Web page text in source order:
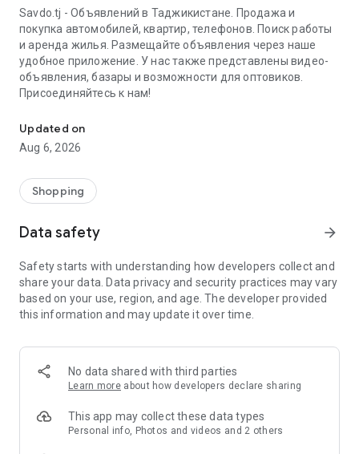
Savdo.tj - Объявлений в Таджикистане. Продажа и
покупка автомобилей, квартир, телефонов. Поиск работы
и аренда жилья. Размещайте объявления через наше
удобное приложение. У нас также представлены видео-
объявления, базары и возможности для оптовиков.
Присоединяйтесь к нам!
Updated on
Aug 6, 2026
Shopping
Data safety arrow_forward
Safety starts with understanding how developers collect and
share your data. Data privacy and security practices may vary
based on your use, region, and age. The developer provided
this information and may update it over time.
No data shared with third parties
Learn more about how developers declare sharing
This app may collect these data types
Personal info, Photos and videos and 2 others